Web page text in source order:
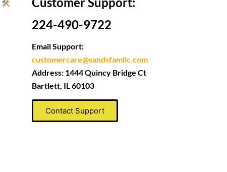
224-490-9722
Email Support:
customercare@sandsfamllc.com
Address: 1444 Quincy Bridge Ct
Bartlett, IL 60103
Contact Support